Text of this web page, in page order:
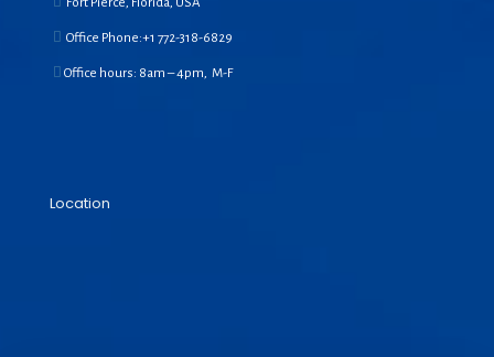
Fort Pierce, Florida, USA
Office Phone:+1 772-318-6829
Office hours: 8am – 4pm, M-F
Location